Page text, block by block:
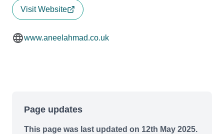
Visit Website
www.aneelahmad.co.uk
Page updates
This page was last updated on 12th May 2025.